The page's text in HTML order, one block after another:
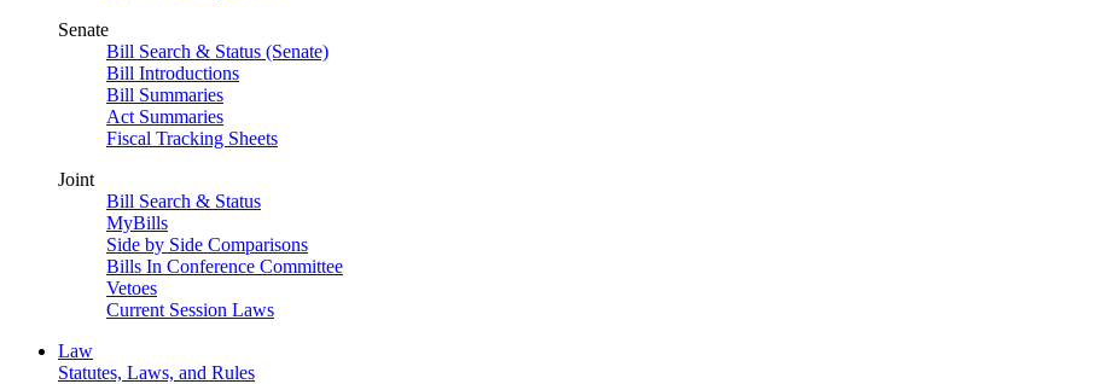
Senate
Bill Search & Status (Senate)
Bill Introductions
Bill Summaries
Act Summaries
Fiscal Tracking Sheets
Joint
Bill Search & Status
MyBills
Side by Side Comparisons
Bills In Conference Committee
Vetoes
Current Session Laws
Law
Statutes, Laws, and Rules